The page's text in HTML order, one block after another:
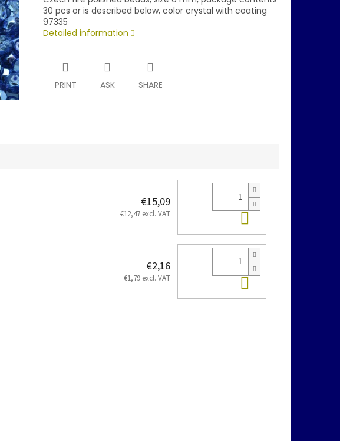
30 pcs or is described below, color crystal with coating
97335
Detailed information
PRINT ASK SHARE
€15,09
€12,47 excl. VAT Add to cart
€2,16
€1,79 excl. VAT Add to cart